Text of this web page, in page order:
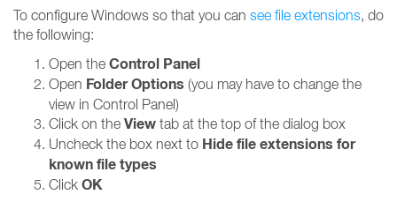
To configure Windows so that you can see file extensions, do
the following:
Open the Control Panel
Open Folder Options (you may have to change the
view in Control Panel)
Click on the View tab at the top of the dialog box
Uncheck the box next to Hide file extensions for
known file types
Click OK